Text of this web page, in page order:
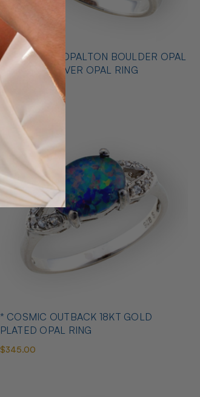
* CELESTIAL OPALTON BOULDER OPAL
STERLING SILVER OPAL RING
* COSMIC OUTBACK 18KT GOLD
PLATED OPAL RING
$345.00